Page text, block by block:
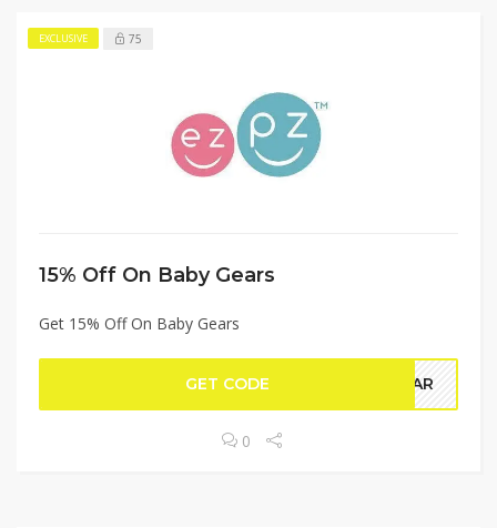
EXCLUSIVE 75
15% Off On Baby Gears
Get 15% Off On Baby Gears
GET CODE GEAR
0